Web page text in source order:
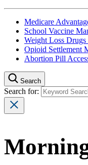
Medicare
School Vaccine
Weight Loss Drugs
Opioid Settlement
Abortion Pill
Search
Search for: